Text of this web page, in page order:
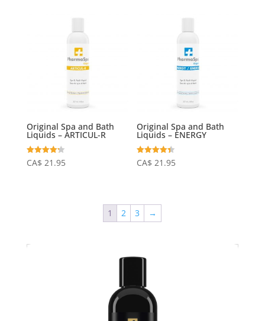
Original Spa and Bath
Liquids – ARTICUL-R
Rated
4.24
CA$ 21.95
Original Spa and Bath
Liquids – ENERGY
Rated
4.40
CA$21.95
1 2 3 →